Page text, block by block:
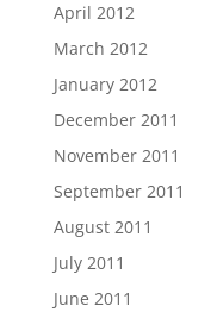
April 2012
March 2012
January 2012
December 2011
November 2011
September 2011
August 2011
July 2011
June 2011